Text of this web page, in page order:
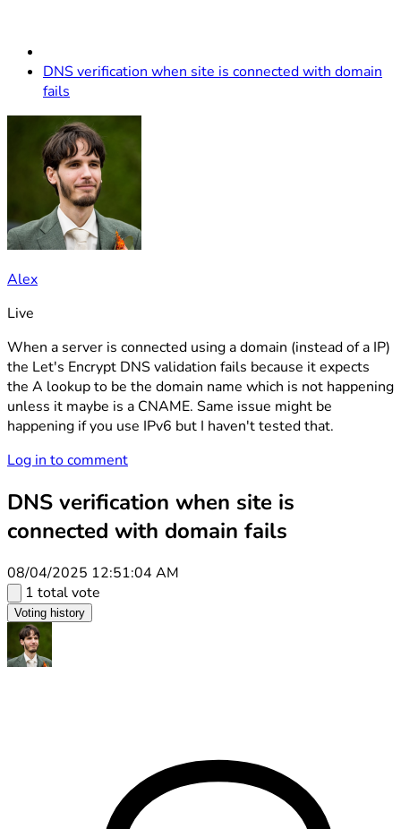
DNS verification when site is connected with domain
fails
Alex
Live
When a server is connected using a domain (instead of a IP)
the Let's Encrypt DNS validation fails because it expects
the A lookup to be the domain name which is not happening
unless it maybe is a CNAME. Same issue might be
happening if you use IPv6 but I haven't tested that.
Log in to comment
DNS verification when site is
connected with domain fails
08/04/2025 12:51:04 AM
1 total vote
Voting history